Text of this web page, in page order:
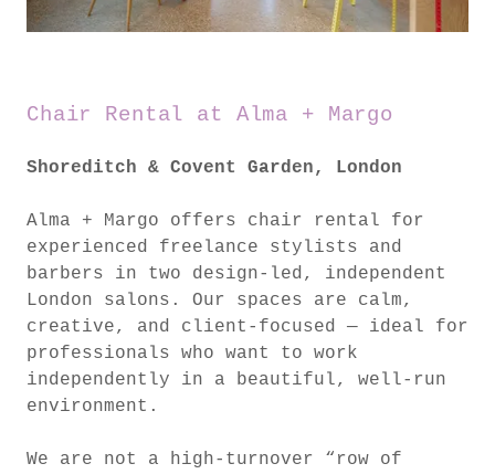
Chair Rental at Alma + Margo
Shoreditch & Covent Garden, London
Alma + Margo offers chair rental for
experienced freelance stylists and
barbers in two design-led, independent
London salons. Our spaces are calm,
creative, and client-focused — ideal for
professionals who want to work
independently in a beautiful, well-run
environment.
We are not a high-turnover “row of